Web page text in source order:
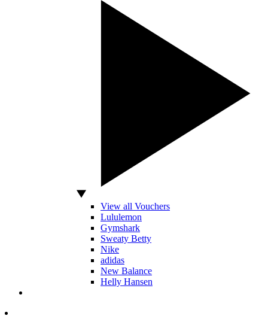
View all Vouchers
Lululemon
Gymshark
Sweaty Betty
Nike
adidas
New Balance
Helly Hansen